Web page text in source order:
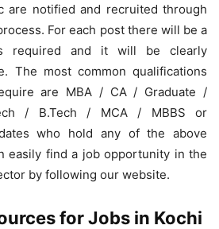
are notified and recruited through
For each post there will be a
required and it will be clearly
The most common qualifications
are MBA / CA / Graduate /
/ B.Tech / MCA / MBBS or
who hold any of the above
easily find a job opportunity in the
by following our website.
for Jobs in Kochi